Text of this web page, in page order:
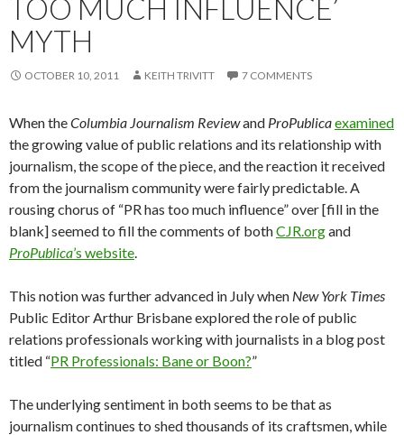
TOO MUCH INFLUENCE’
MYTH
OCTOBER 10, 2011 KEITH TRIVITT 7 COMMENTS
When theColumbia Journalism Reviewand ProPublicaexamined
the growing value of public relations and its relationship with
journalism, the scope of the piece, and the reaction it received
from the journalism community were fairly predictable. A
rousing chorus of “PR has too much influence” over [fill in the
blank] seemed to fill the comments of bothCJR.organd
ProPublica’s website.
This notion was further advanced in July when New York Times
Public Editor Arthur Brisbane explored the role of public
relations professionals working with journalists in a blog post
titled “PR Professionals: Bane or Boon?”
The underlying sentiment in both seems to be that as
journalism continues to shed thousands of its craftsmen, while